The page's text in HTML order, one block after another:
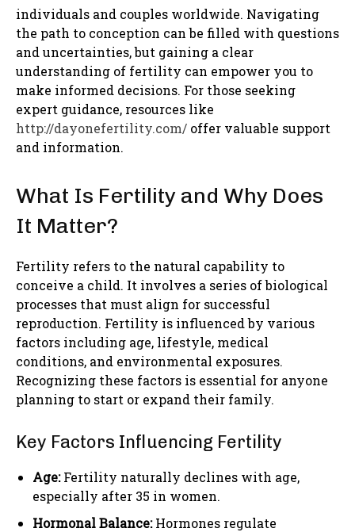
individuals and couples worldwide. Navigating
the path to conception can be filled with questions
and uncertainties, but gaining a clear
understanding of fertility can empower you to
make informed decisions. For those seeking
expert guidance, resources like
http://dayonefertility.com/ offer valuable support
and information.
What Is Fertility and Why Does
It Matter?
Fertility refers to the natural capability to
conceive a child. It involves a series of biological
processes that must align for successful
reproduction. Fertility is influenced by various
factors including age, lifestyle, medical
conditions, and environmental exposures.
Recognizing these factors is essential for anyone
planning to start or expand their family.
Key Factors Influencing Fertility
Age:Fertility naturally declines with age,
especially after 35 in women.
Hormonal Balance:Hormones regulate